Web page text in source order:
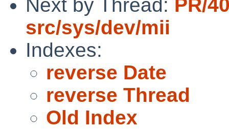
Next by Thread: PR/
src/sys/dev/mii
Indexes:
reverse Date
reverse Thread
Old Index